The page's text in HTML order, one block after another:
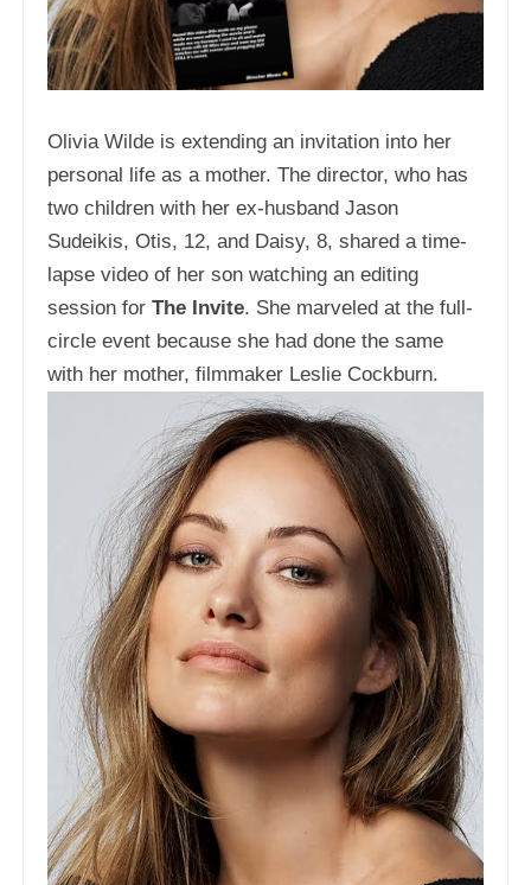
Olivia Wilde is extending an invitation into her
personal life as a mother. The director, who has
two children with her ex-husband Jason
Sudeikis, Otis, 12, and Daisy, 8, shared a time-
lapse video of her son watching an editing
session for The Invite. She marveled at the full-
circle event because she had done the same
with her mother, filmmaker Leslie Cockburn.